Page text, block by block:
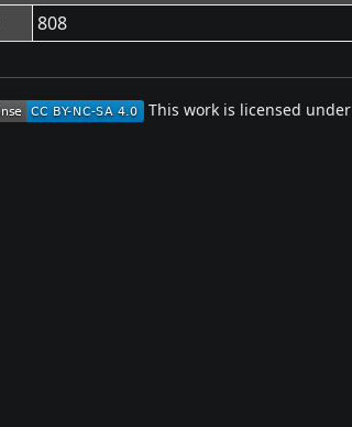
808
This work is licensed